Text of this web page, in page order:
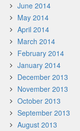
June 2014
May 2014
April 2014
March 2014
February 2014
January 2014
December 2013
November 2013
October 2013
September 2013
August 2013